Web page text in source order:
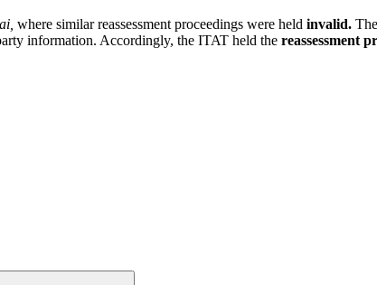
where similar reassessment proceedings were held invalid.
information. Accordingly, the ITAT held the reassessment